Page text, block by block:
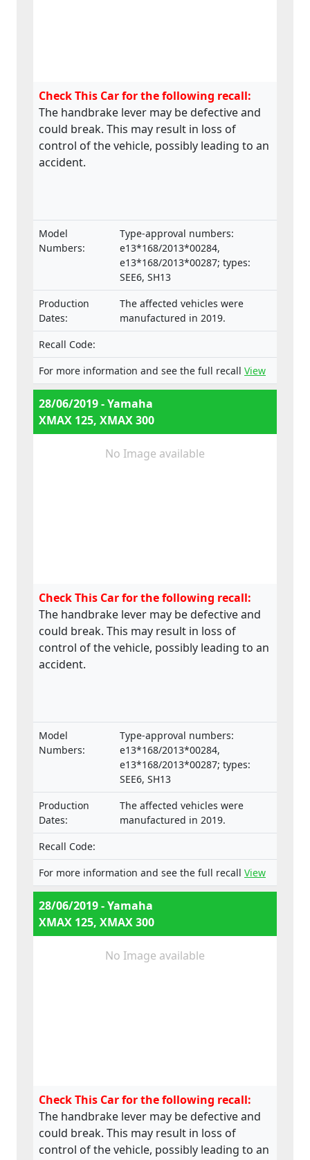
Check This Car for the following recall:
The handbrake lever may be defective and
could break. This may result in loss of
control of the vehicle, possibly leading to an
accident.
Model
Numbers:
Type-approval numbers:
e13*168/2013*00284,
e13*168/2013*00287; types:
SEE6, SH13
Production
Dates:
The affected vehicles were
manufactured in 2019.
Recall Code:
For more information and see the full recall View
28/06/2019 - Yamaha
XMAX 125, XMAX 300
No Image available
Check This Car for the following recall:
The handbrake lever may be defective and
could break. This may result in loss of
control of the vehicle, possibly leading to an
accident.
Model
Numbers:
Type-approval numbers:
e13*168/2013*00284,
e13*168/2013*00287; types:
SEE6, SH13
Production
Dates:
The affected vehicles were
manufactured in 2019.
Recall Code:
For more information and see the full recall View
28/06/2019 - Yamaha
XMAX 125, XMAX 300
No Image available
Check This Car for the following recall:
The handbrake lever may be defective and
could break. This may result in loss of
control of the vehicle, possibly leading to an